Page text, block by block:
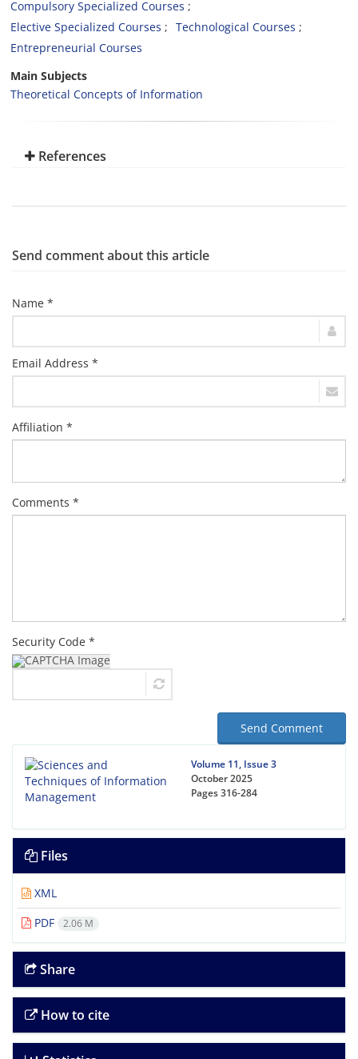
Compulsory Specialized Courses
Elective Specialized Courses
Technological Courses
Entrepreneurial Courses
Main Subjects
Theoretical Concepts of Information
References
Send comment about this article
Name *
Email Address *
Affiliation *
Comments *
Security Code *
Send Comment
Volume 11, Issue 3
October 2025
Pages316-284
Files
XML
PDF
2.06 M
Share
How to cite